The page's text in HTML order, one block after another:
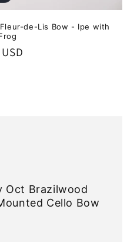
de-Lis Bow - Ipe with
Oct Brazilwood
Cello Bow